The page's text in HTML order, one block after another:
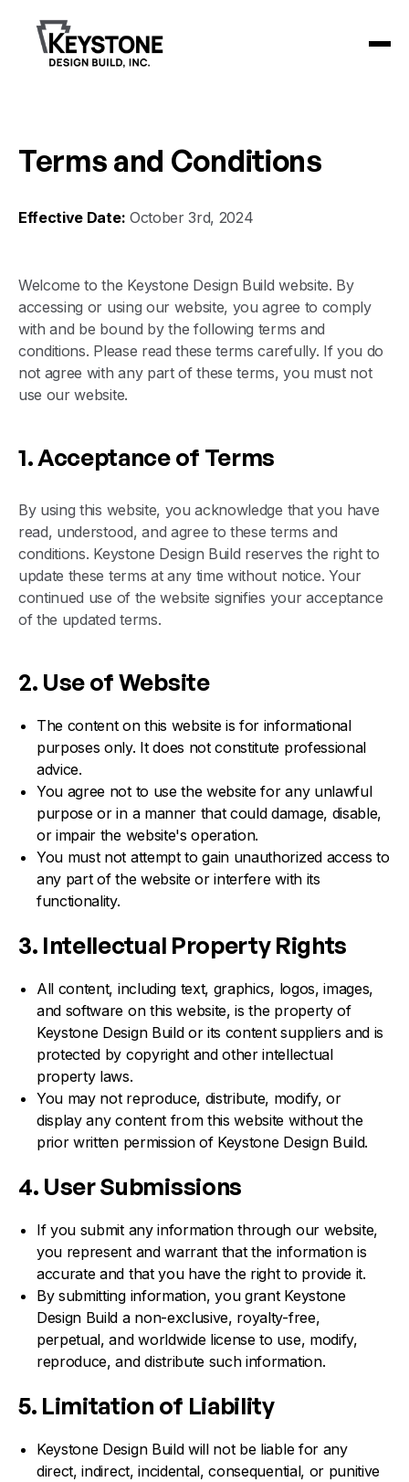
Terms and Conditions
Effective Date: October 3rd, 2024
Welcome to the Keystone Design Build website. By
accessing or using our website, you agree to comply
with and be bound by the following terms and
conditions. Please read these terms carefully. If you do
not agree with any part of these terms, you must not
use our website.
1. Acceptance of Terms
By using this website, you acknowledge that you have
read, understood, and agree to these terms and
conditions. Keystone Design Build reserves the right to
update these terms at any time without notice. Your
continued use of the website signifies your acceptance
of the updated terms.
2. Use of Website
The content on this website is for informational
purposes only. It does not constitute professional
advice.
You agree not to use the website for any unlawful
purpose or in a manner that could damage, disable,
or impair the website's operation.
You must not attempt to gain unauthorized access to
any part of the website or interfere with its
functionality.
3. Intellectual Property Rights
All content, including text, graphics, logos, images,
and software on this website, is the property of
Keystone Design Build or its content suppliers and is
protected by copyright and other intellectual
property laws.
You may not reproduce, distribute, modify, or
display any content from this website without the
prior written permission of Keystone Design Build.
4. User Submissions
If you submit any information through our website,
you represent and warrant that the information is
accurate and that you have the right to provide it.
By submitting information, you grant Keystone
Design Build a non-exclusive, royalty-free,
perpetual, and worldwide license to use, modify,
reproduce, and distribute such information.
5. Limitation of Liability
Keystone Design Build will not be liable for any
direct, indirect, incidental, consequential, or punitive